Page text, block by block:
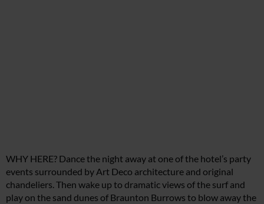
WHY HERE? Dance the night away at one of the hotel’s party
events surrounded by Art Deco architecture and original
chandeliers. Then wake up to dramatic views of the surf and
play on the sand dunes of Braunton Burrows to blow away the